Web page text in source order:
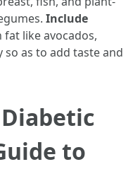
Include
like avocados,
so as to add taste and
to